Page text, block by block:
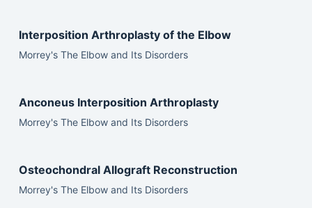
Interposition Arthroplasty of the Elbow
Morrey's The Elbow and Its Disorders
Anconeus Interposition Arthroplasty
Morrey's The Elbow and Its Disorders
Osteochondral Allograft Reconstruction
Morrey's The Elbow and Its Disorders